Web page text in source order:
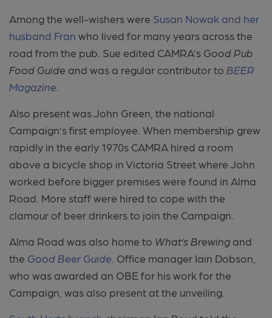
Among the well-wishers were Susan Nowak and her
husband Fran who lived for many years across the
road from the pub. Sue edited CAMRA’s Good Pub
Food Guide and was a regular contributor to BEER
Magazine
Also present was John Green, the national
Campaign’s first employee. When membership grew
rapidly in the early 1970s CAMRA hired a room
above a bicycle shop in Victoria Street where John
worked before bigger premises were found in Alma
Road. More staff were hired to cope with the
clamour of beer drinkers to join the Campaign.
Alma Road was also home to What’s Brewing and
the Good Beer Guide . Office manager Iain Dobson,
who was awarded an OBE for his work for the
Campaign, was also present at the unveiling.